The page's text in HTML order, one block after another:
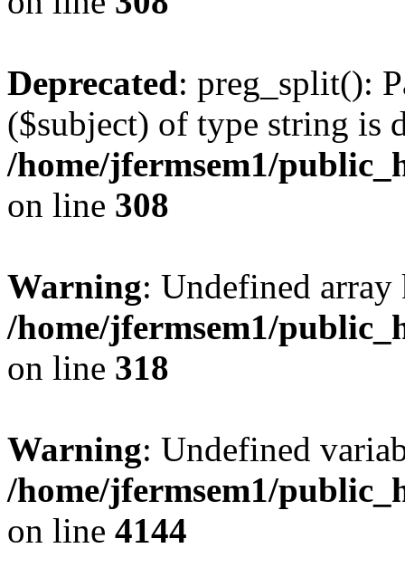
Deprecated: preg_split():
($subject) of type string is
/home/jfermsem1/
on line 308
Warning: Undefined
/home/jfermsem1/
on line 318
Warning: Undefined
/home/jfermsem1/
on line 4144